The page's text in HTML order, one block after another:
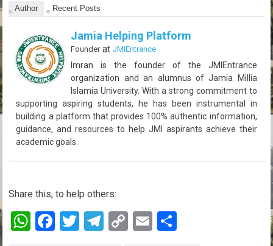
Author Recent Posts
Jamia Helping Platform
FounderatJMIEntrance
Imran is the founder of the JMIEntrance
organization and an alumnus of Jamia Millia
Islamia University. With a strong commitment to
supporting aspiring students, he has been instrumental in
building a platform that provides 100% authentic information,
guidance, and resources to help JMI aspirants achieve their
academic goals.
Share this, to help others:
W F
T
T
C
E